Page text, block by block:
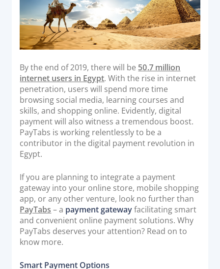
Acquiring Switch
ATM Controller
POS Terminal Management
PayTabs Issuance
SOLUTIONS
EXPAND
Payment Solutions
White Labelling
DEVELOPERS
INTEGRATE
Documentation & Guides
API Integrations
SDK Integrations
By the end of 2019, there will be 50.7 million
internet users in Egypt. With the rise in internet
penetration, users will spend more time
browsing social media, learning courses and
skills, and shopping online. Evidently, digital
payment will also witness a tremendous boost.
PayTabs is working relentlessly to be a
contributor in the digital payment revolution in
Egypt.
If you are planning to integrate a payment
gateway into your online store, mobile shopping
app, or any other venture, look no further than
PayTabs – a payment gatewayfacilitating smart
and convenient online payment solutions. Why
PayTabs deserves your attention? Read on to
know more.
Smart Payment Options